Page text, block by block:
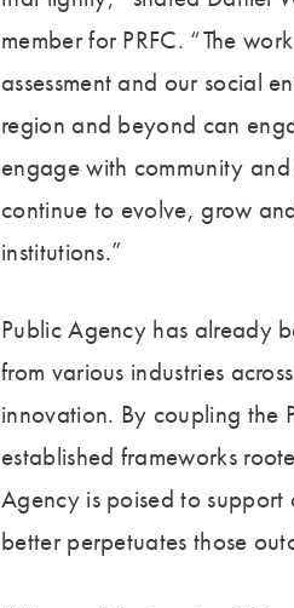
member for PRFC. “The
assessment and our social
region and beyond can
engage with community
continue to evolve, grow
institutions.”
Public Agency has already
from various industries
innovation. By coupling the
established frameworks
Agency is poised to support
better perpetuates those